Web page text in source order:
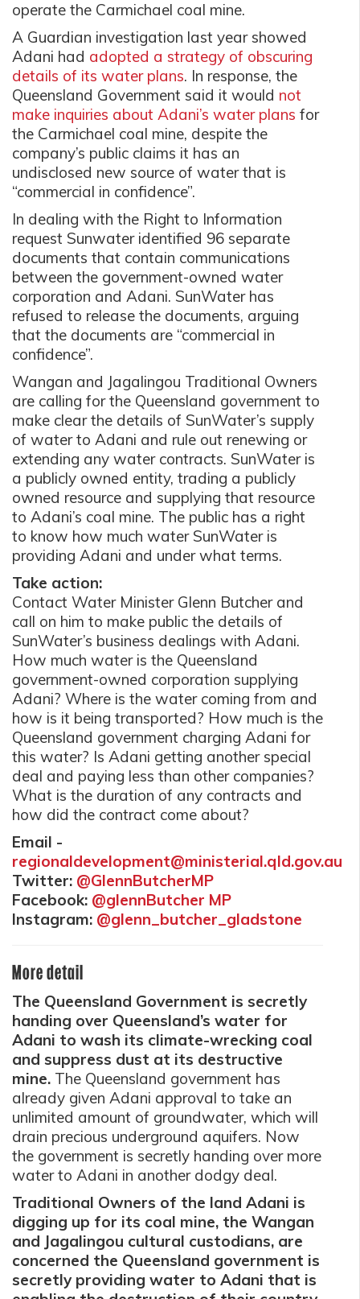
operate the Carmichael coal mine.
A Guardian investigation last year showed
Adani had adopted a strategy of obscuring
details of its water plans. In response, the
Queensland Government said it would not
make inquiries about Adani’s water plans for
the Carmichael coal mine, despite the
company’s public claims it has an
undisclosed new source of water that is
“commercial in confidence”.
In dealing with the Right to Information
request Sunwater identified 96 separate
documents that contain communications
between the government-owned water
corporation and Adani. SunWater has
refused to release the documents, arguing
that the documents are “commercial in
confidence”.
Wangan and Jagalingou Traditional Owners
are calling for the Queensland government to
make clear the details of SunWater’s supply
of water to Adani and rule out renewing or
extending any water contracts. SunWater is
a publicly owned entity, trading a publicly
owned resource and supplying that resource
to Adani’s coal mine. The public has a right
to know how much water SunWater is
providing Adani and under what terms.
Take action:
Contact Water Minister Glenn Butcher and
call on him to make public the details of
SunWater’s business dealings with Adani.
How much water is the Queensland
government-owned corporation supplying
Adani? Where is the water coming from and
how is it being transported? How much is the
Queensland government charging Adani for
this water? Is Adani getting another special
deal and paying less than other companies?
What is the duration of any contracts and
how did the contract come about?
Email -
regionaldevelopment@ministerial.qld.gov.au
Twitter: @GlennButcherMP
Facebook: @glennButcher MP
Instagram: @glenn_butcher_gladstone
More detail
The Queensland Government is secretly
handing over Queensland’s water for
Adani to wash its climate-wrecking coal
and suppress dust at its destructive
mine. The Queensland government has
already given Adani approval to take an
unlimited amount of groundwater, which will
drain precious underground aquifers. Now
the government is secretly handing over more
water to Adani in another dodgy deal.
Traditional Owners of the land Adani is
digging up for its coal mine, the Wangan
and Jagalingou cultural custodians, are
concerned the Queensland government is
secretly providing water to Adani that is